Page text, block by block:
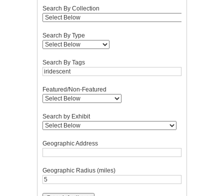
Search By Collection
Search By Type
Search By Tags
Featured/Non-Featured
Search by Exhibit
Geographic Address
Geographic Radius (miles)